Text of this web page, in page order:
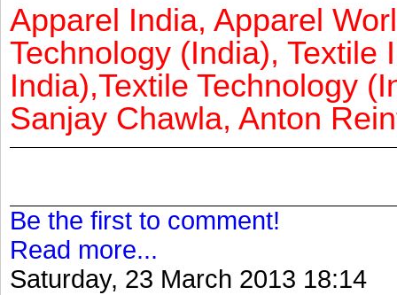
Apparel India, Apparel
Technology (India), Textile
India),Textile Technology
Sanjay Chawla, Anton
Be the first to comment!
Read more...
Saturday, 23 March 2013 18:14